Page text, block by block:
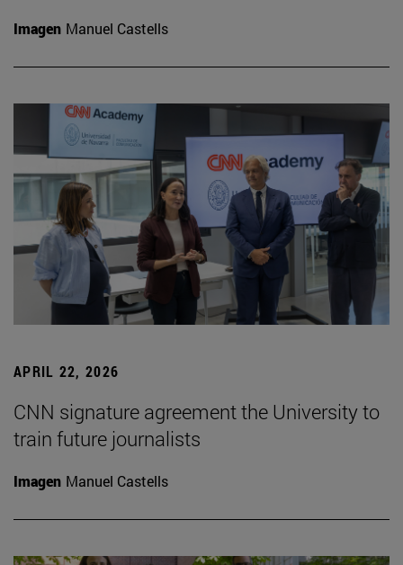
Imagen Manuel Castells
APRIL 22, 2026
CNN signature agreement the University to
train future journalists
Imagen Manuel Castells